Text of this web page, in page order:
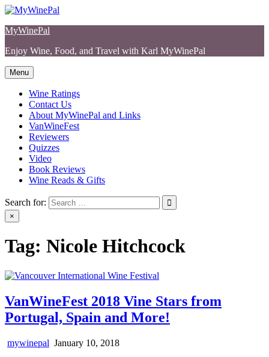
Skip
content
MyWinePal
Enjoy Wine, Food, and Travel with Karl MyWinePal
Menu
Wine Ratings
Contact Us
About MyWinePal and Links
VanWineFest
Reviewers
Quizzes
Video
Book Reviews
Wine Reads & Gifts
Search for:
×
Tag: Nicole Hitchcock
VanWineFest 2018 Vine Stars from
Portugal, Spain and More!
mywinepal January 10, 2018